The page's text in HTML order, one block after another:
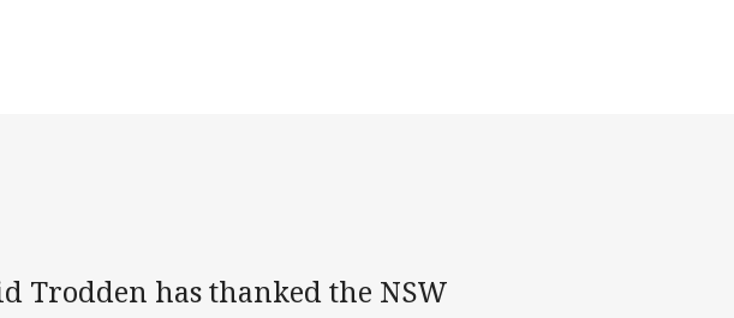
Trodden has thanked the NSW